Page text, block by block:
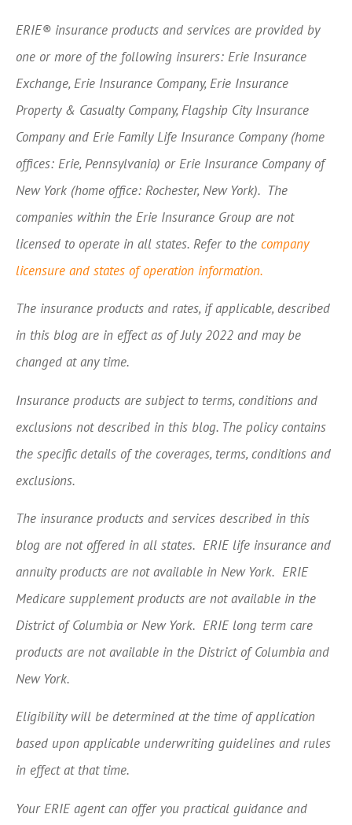
ERIE® insurance products and services are provided by
one or more of the following insurers: Erie Insurance
Exchange, Erie Insurance Company, Erie Insurance
Property & Casualty Company, Flagship City Insurance
Company and Erie Family Life Insurance Company (home
offices: Erie, Pennsylvania) or Erie Insurance Company of
New York (home office: Rochester, New York). The
companies within the Erie Insurance Group are not
licensed to operate in all states. Refer to the company
licensure and states of operation information.
The insurance products and rates, if applicable, described
in this blog are in effect as of July 2022 and may be
changed at any time.
Insurance products are subject to terms, conditions and
exclusions not described in this blog. The policy contains
the specific details of the coverages, terms, conditions and
exclusions.
The insurance products and services described in this
blog are not offered in all states. ERIE life insurance and
annuity products are not available in New York. ERIE
Medicare supplement products are not available in the
District of Columbia or New York. ERIE long term care
products are not available in the District of Columbia and
New York.
Eligibility will be determined at the time of application
based upon applicable underwriting guidelines and rules
in effect at that time.
Your ERIE agent can offer you practical guidance and